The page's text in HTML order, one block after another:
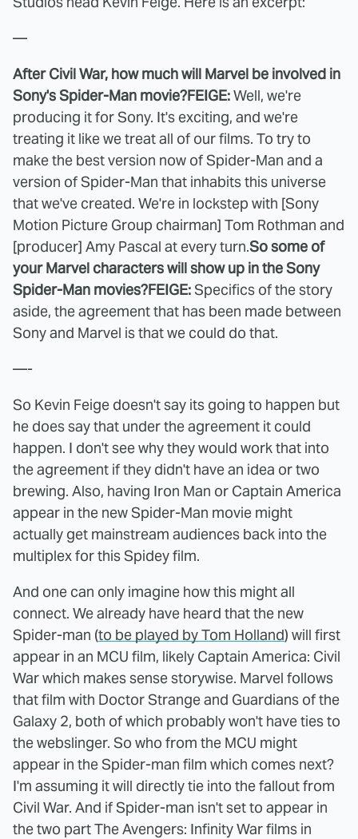
—
After Civil War, how much will Marvel be involved in
Sony's Spider-Man movie?FEIGE:Well, we're
producing it for Sony. It's exciting, and we're
treating it like we treat all of our films. To try to
make the best version now of Spider-Man and a
version of Spider-Man that inhabits this universe
that we've created. We're in lockstep with [Sony
Motion Picture Group chairman] Tom Rothman and
[producer] Amy Pascal at every turn.So some of
your Marvel characters will show up in the Sony
Spider-Man movies?FEIGE:Specifics of the story
aside, the agreement that has been made between
Sony and Marvel is that we could do that.
—-
So Kevin Feige doesn't say its going to happen but
he does say that under the agreement it could
happen. I don't see why they would work that into
the agreement if they didn't have an idea or two
brewing. Also, having Iron Man or Captain America
appear in the new Spider-Man movie might
actually get mainstream audiences back into the
multiplex for this Spidey film.
And one can only imagine how this might all
connect. We already have heard that the new
Spider-man (to be played by Tom Holland) will first
appear in an MCU film, likely Captain America: Civil
War which makes sense storywise. Marvel follows
that film with Doctor Strange and Guardians of the
Galaxy 2, both of which probably won't have ties to
the webslinger. So who from the MCU might
appear in the Spider-man film which comes next?
I'm assuming it will directly tie into the fallout from
Civil War. And if Spider-man isn't set to appear in
the two part The Avengers: Infinity War films in